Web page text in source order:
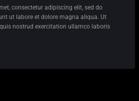
consectetur adipiscing elit, sed do
ut labore et dolore magna aliqua. Ut
nostrud exercitation ullamco laboris